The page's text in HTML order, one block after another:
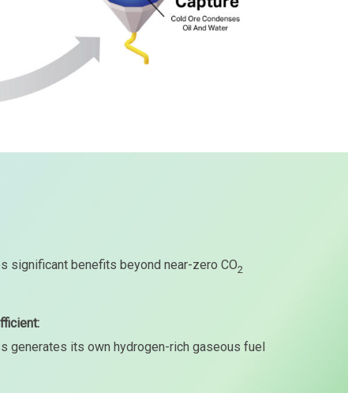
significant benefits beyond near-zero CO2
generates its own hydrogen-rich gaseous fuel